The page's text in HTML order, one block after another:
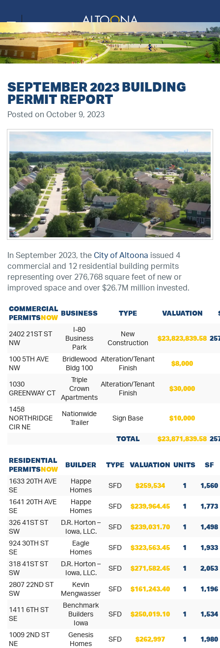
SEPTEMBER 2023 BUILDING
PERMIT REPORT
Posted on October 9, 2023
In September 2023, the City of Altoona issued 4
commercial and 12 residential building permits
representing over 276,768 square feet of new or
improved space and over $26.7M million invested.
COMMERCIAL
PERMITSNOW BUSINESS TYPE VALUATION
2402 21ST ST
NW
I-80
Business
Park
New
Construction
$23,823,839.58
100 5TH AVE
NW
Bridlewood
Bldg 100
Alteration/Tenant
Finish
$8,000
1030
GREENWAY CT
Triple
Crown
Apartments
Alteration/Tenant
Finish
$30,000
1458
NORTHRIDGE
CIR NE
Nationwide
Trailer
Sign Base $10,000
TOTAL $23,871,839.58
RESIDENTIAL
PERMITSNOW BUILDER TYPE VALUATION UNITS SF
1633 20TH AVE
SE
Happe
Homes
SFD $259,534 1 1,560
1641 20TH AVE
SE
Happe
Homes
SFD $239,964.45 1 1,773
326 41ST ST
SW
D.R. Horton –
Iowa, LLC.
SFD $239,031.70 1 1,498
924 30TH ST
SE
Eagle
Homes
SFD $323,563.45 1 1,933
318 41ST ST
SW
D.R. Horton –
Iowa, LLC.
SFD $271,582.45 1 2,053
2807 22ND ST
SW
Kevin
Mengwasser
SFD $161,243.40 1 1,196
1411 6TH ST
SE
Benchmark
Builders
Iowa
SFD $250,019.10 1 1,534
1009 2ND ST
NE
Genesis
Homes
SFD $262,997 1 1,980